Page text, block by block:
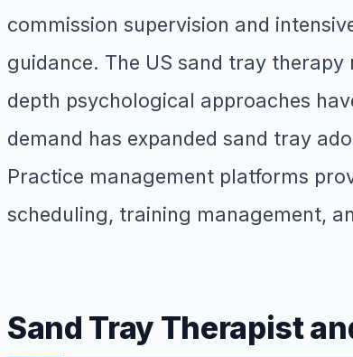
commission supervision and
guidance. The US sand tray
depth psychological approaches
demand has expanded sand tray
Practice management platforms
scheduling, training management,
Sand Tray Therapist